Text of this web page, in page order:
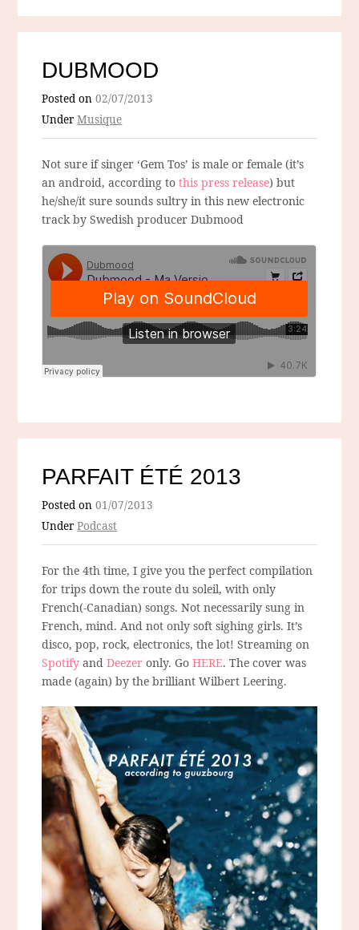
DUBMOOD
Posted on02/07/2013
UnderMusique
Not sure if singer ‘Gem Tos’ is male or female (it’s
an android, according to this press release) but
he/she/it sure sounds sultry in this new electronic
track by Swedish producer Dubmood
PARFAIT ÉTÉ 2013
Posted on01/07/2013
UnderPodcast
For the 4th time, I give you the perfect compilation
for trips down the route du soleil, with only
French(-Canadian) songs. Not necessarily sung in
French, mind. And not only soft sighing girls. It’s
disco, pop, rock, electronics, the lot! Streaming on
Spotify andDeezer only. GoHERE. The cover was
made (again) by the brilliant Wilbert Leering.